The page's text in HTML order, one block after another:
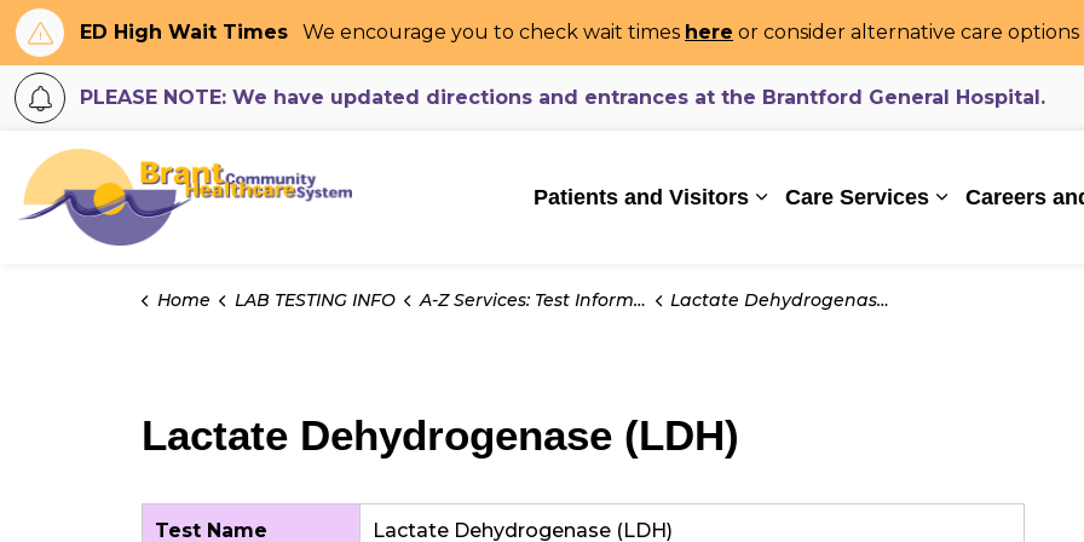
ED High Wait Times We encourage you to check wait times here or consider alternative care
PLEASE NOTE: We have updated directions and entrances at the Brantford General Hospital.
Patients and Visitors Expand sub pages Patients and
Care Services Expand sub
Careers
Home LAB TESTING INFO A-Z Services: Test Information Lactate Dehydrogenase (LDH)
Lactate Dehydrogenase (LDH)
Test Name Lactate Dehydrogenase (LDH)